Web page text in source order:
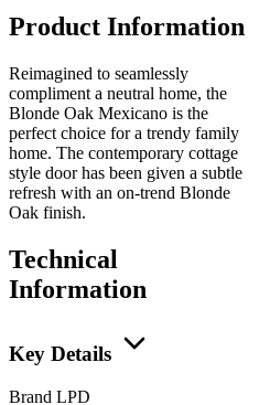
Product Information
Reimagined to seamlessly
compliment a neutral home, the
Blonde Oak Mexicano is the
perfect choice for a trendy family
home. The contemporary cottage
style door has been given a subtle
refresh with an on-trend Blonde
Oak finish.
Technical
Information
Key Details
Brand LPD